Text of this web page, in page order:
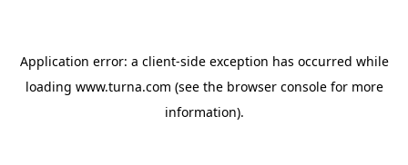
Application error: a client-side exception has occurred while
loading www.turna.com (see the browser consolefor more
information).